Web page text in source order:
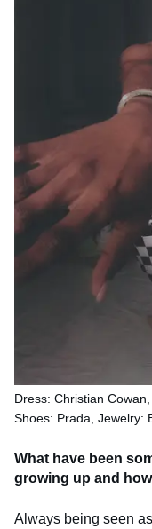
Dress: Christian
Shoes: Prada, Jewelry:
What have been
growing up and
Always being seen